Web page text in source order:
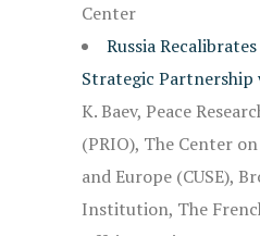
Center
Russia
Strategic Partnership
K. Baev, Peace
(PRIO), The Center
and Europe (CUSE),
Institution, The